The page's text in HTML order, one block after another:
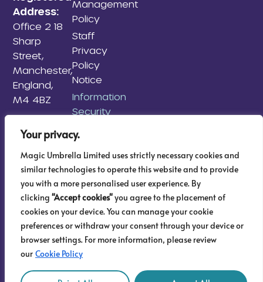
Your privacy.
Magic Umbrella Limited uses strictly necessary cookies and
similar technologies to operate this website and to provide
you with a more personalised user experience. By
clicking "Accept cookies"you agree to the placement of
cookies on your device. You can manage your cookie
preferences or withdraw your consent through your device or
browser settings. For more information, please review
our Cookie Policy
Address:
Office 2 18
Sharp
Street,
Manchester,
England,
M4 4BZ
Management
Policy
Staff
Privacy
Policy
Notice
Information
Security
Information
Risk
Management
Policy
AML & KYC
Sitemap